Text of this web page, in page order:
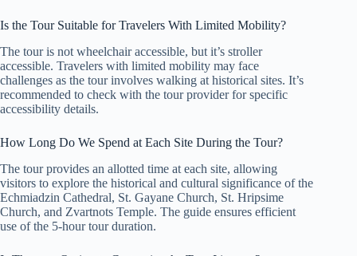
Is the Tour Suitable for Travelers With Limited Mobility?
The tour is not wheelchair accessible, but it’s stroller
accessible. Travelers with limited mobility may face
challenges as the tour involves walking at historical sites. It’s
recommended to check with the tour provider for specific
accessibility details.
How Long Do We Spend at Each Site During the Tour?
The tour provides an allotted time at each site, allowing
visitors to explore the historical and cultural significance of the
Echmiadzin Cathedral, St. Gayane Church, St. Hripsime
Church, and Zvartnots Temple. The guide ensures efficient
use of the 5-hour tour duration.